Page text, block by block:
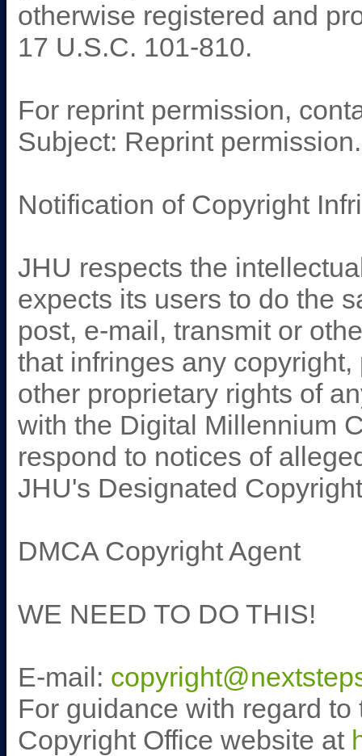
otherwise registered and
17 U.S.C. 101-810.
For reprint permission,
Subject: Reprint
Notification of Copyright
JHU respects the
expects its users to do the
post, e-mail, transmit or
that infringes any
other proprietary rights of
with the Digital Millennium
respond to notices of
JHU's Designated
DMCA Copyright Agent
WE NEED TO DO THIS!
E-mail:
For guidance with regard
Copyright Office website at